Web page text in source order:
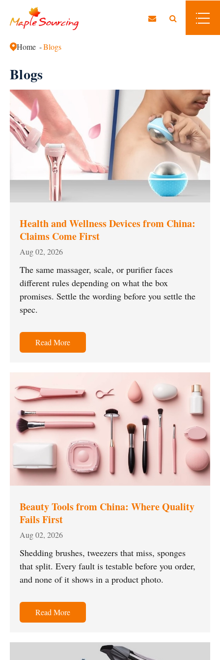
Home Blogs
Blogs
Health and Wellness Devices from China:
Claims Come First
Aug 02, 2026
The same massager, scale, or purifier faces
different rules depending on what the box
promises. Settle the wording before you settle the
spec.
Read More
Beauty Tools from China: Where Quality
Fails First
Aug 02, 2026
Shedding brushes, tweezers that miss, sponges
that split. Every fault is testable before you order,
and none of it shows in a product photo.
Read More